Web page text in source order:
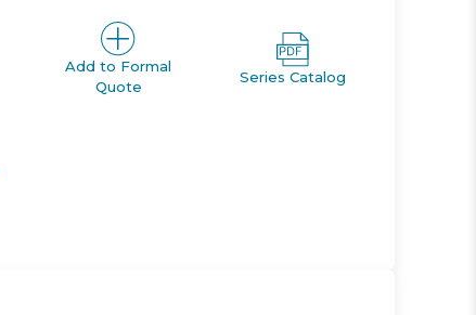
Add to Formal
Quote
Series Catalog